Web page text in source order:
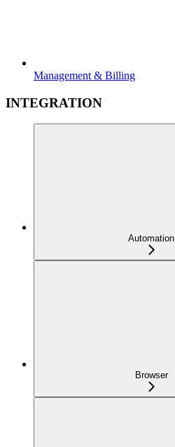
Management & Billing
INTEGRATION
Automation
Browser